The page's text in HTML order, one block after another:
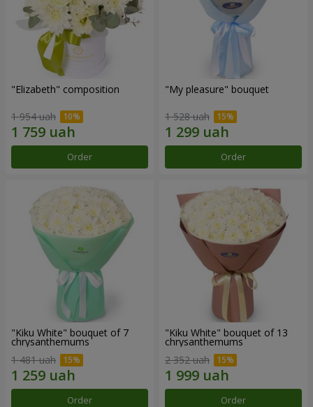
"Elizabeth" composition
1 954 uah
Order
"My pleasure" bouquet
1 528 uah
Order
"Kiku White" bouquet of 7
chrysanthemums
1 481 uah
Order
"Kiku White" bouquet of 13
chrysanthemums
2 352 uah
Order